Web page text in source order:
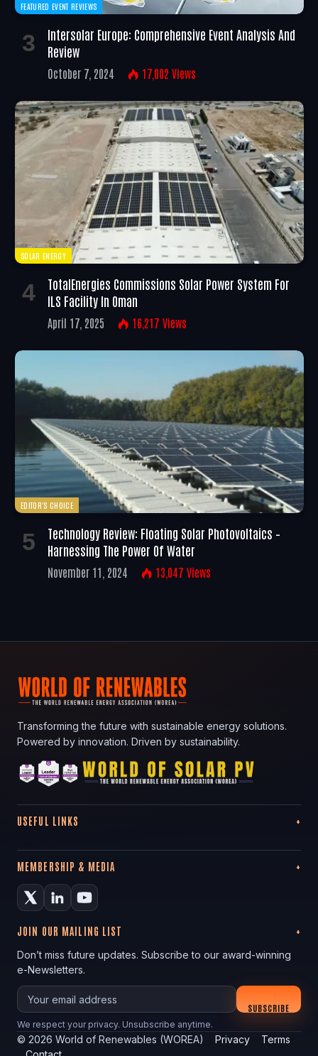
FEATURED EVENT REVIEWS
Intersolar Europe: Comprehensive Event Analysis And
Review
October 7, 2024 17,002 Views
SOLAR ENERGY
TotalEnergies Commissions Solar Power System For
ILS Facility In Oman
April 17, 2025 16,217 Views
EDITOR'S CHOICE
Technology Review: Floating Solar Photovoltaics –
Harnessing The Power Of Water
November 11, 2024 13,047 Views
Transforming the future with sustainable energy solutions.
Powered by innovation. Driven by sustainability.
USEFUL LINKS
MEMBERSHIP & MEDIA
JOIN OUR MAILING LIST
Don’t miss future updates. Subscribe to our award-winning
e-Newsletters.
Your email
SUBSCRIBE
We respect your privacy. Unsubscribe anytime.
© 2026 World of Renewables (WOREA) Privacy
Terms